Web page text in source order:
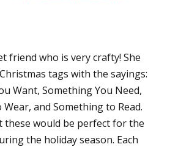
friend who is very crafty! She
tags with the sayings:
Want, Something You Need,
and Something to Read.
would be perfect for the
the holiday season. Each